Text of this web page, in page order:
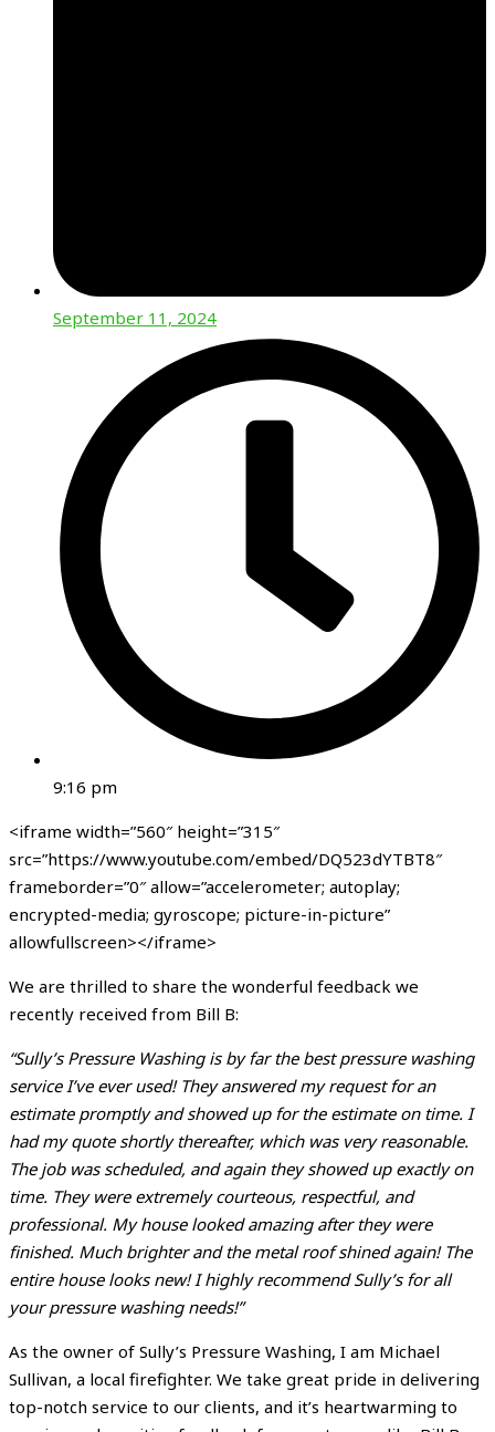
September 11, 2024
9:16 pm
<iframe width=”560″ height=”315″
src=”https://www.youtube.com/embed/DQ523dYTBT8″
frameborder=”0″ allow=”accelerometer; autoplay;
encrypted-media; gyroscope; picture-in-picture”
allowfullscreen></iframe>
We are thrilled to share the wonderful feedback we
recently received from Bill B:
“Sully’s Pressure Washing is by far the best pressure washing
service I’ve ever used! They answered my request for an
estimate promptly and showed up for the estimate on time. I
had my quote shortly thereafter, which was very reasonable.
The job was scheduled, and again they showed up exactly on
time. They were extremely courteous, respectful, and
professional. My house looked amazing after they were
finished. Much brighter and the metal roof shined again! The
entire house looks new! I highly recommend Sully’s for all
your pressure washing needs!”
As the owner of Sully’s Pressure Washing, I am Michael
Sullivan, a local firefighter. We take great pride in delivering
top-notch service to our clients, and it’s heartwarming to